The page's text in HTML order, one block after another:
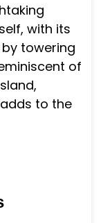
with its
towering
of
to the